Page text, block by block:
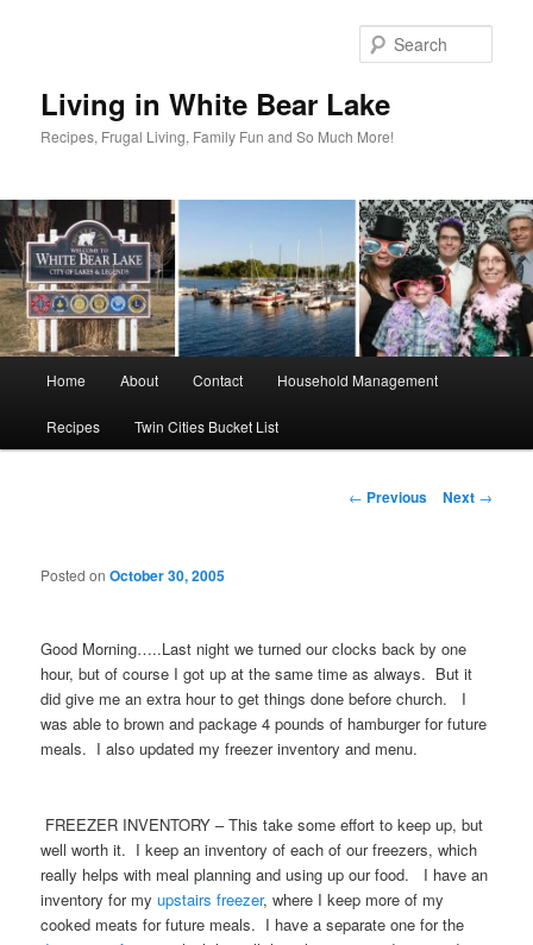
Living in White Bear Lake
Recipes, Frugal Living, Family Fun and So Much More!
Home About Contact Household Management
Recipes Twin Cities Bucket List
Post
← Previous Next →
Posted onOctober 30, 2005
Good Morning…..Last night we turned our clocks back by one
hour, but of course I got up at the same time as always. But it
did give me an extra hour to get things done before church. I
was able to brown and package 4 pounds of hamburger for future
meals. I also updated my freezer inventory and menu.
FREEZER INVENTORY – This take some effort to keep up, but
well worth it. I keep an inventory of each of our freezers, which
really helps with meal planning and using up our food. I have an
inventory for myupstairs freezer, where I keep more of my
cooked meats for future meals. I have a separate one for the